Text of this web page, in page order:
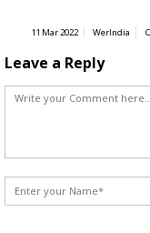
11 Mar 2022 WerIndia
Leave a Reply